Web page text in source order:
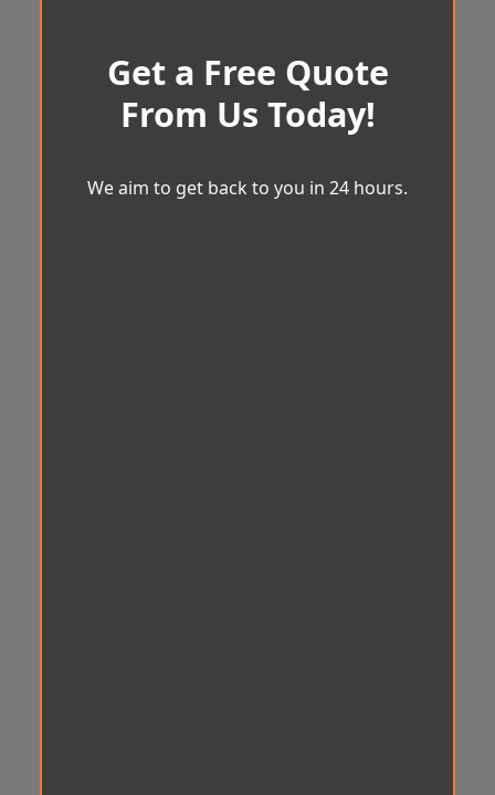
Get a Free Quote
From Us Today!
We aim to get back to you in 24 hours.